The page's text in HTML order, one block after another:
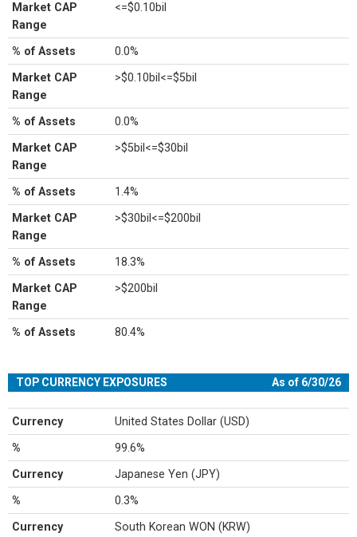
Market CAP
Range
<=$0.10bil
% of Assets 0.0%
Market CAP
Range
>$0.10bil<=$5bil
% of Assets 0.0%
Market CAP
Range
>$5bil<=$30bil
% of Assets 1.4%
Market CAP
Range
>$30bil<=$200bil
% of Assets 18.3%
Market CAP
Range
>$200bil
% of Assets 80.4%
TOP CURRENCY EXPOSURES As of 6/30/26
Currency United States Dollar (USD)
% 99.6%
Currency Japanese Yen (JPY)
% 0.3%
Currency South Korean WON (KRW)